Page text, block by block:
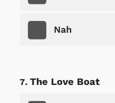
Nah
The Love Boat